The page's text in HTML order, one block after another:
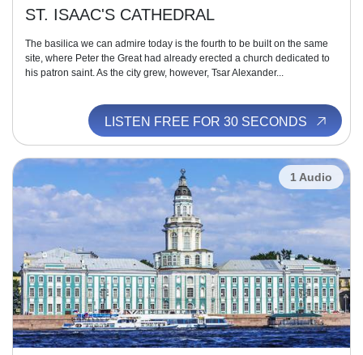
ST. ISAAC'S CATHEDRAL
The basilica we can admire today is the fourth to be built on the same
site, where Peter the Great had already erected a church dedicated to
his patron saint. As the city grew, however, Tsar Alexander...
LISTEN FREE FOR 30 SECONDS
1 Audio